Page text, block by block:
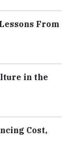
From
in the
Cost,